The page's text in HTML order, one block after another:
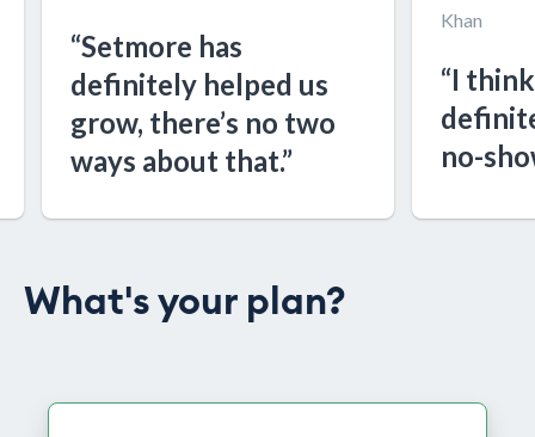
“Setmore has
definitely helped us
grow, there’s no two
ways about that.”
Khan
“I
no-
What's your plan?